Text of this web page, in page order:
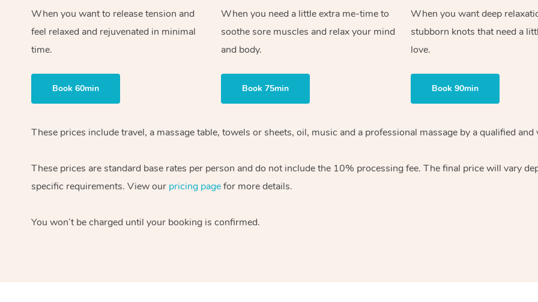
When you want to release tension and
feel relaxed and rejuvenated in minimal
time.
Book 60min
When you need a little extra me-time to
soothe sore muscles and relax your mind
and body.
Book 75min
When you want deep
stubborn knots that need a
love.
Book 90min
These prices include travel, a massage table, towels or sheets, oil, music and a professional massage by a qualified
These prices are standard base rates per person and do not include the 10% processing fee. The final price will vary
specific requirements. View our pricing pagefor more details.
You won’t be charged until your booking is confirmed.